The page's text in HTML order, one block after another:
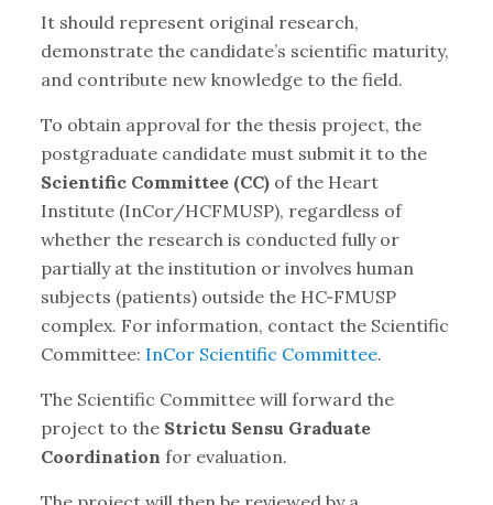
It should represent original research,
demonstrate the candidate’s scientific maturity,
and contribute new knowledge to the field.
To obtain approval for the thesis project, the
postgraduate candidate must submit it to the
Scientific Committee (CC)of the Heart
Institute (InCor/HCFMUSP), regardless of
whether the research is conducted fully or
partially at the institution or involves human
subjects (patients) outside the HC‑FMUSP
complex. For information, contact the Scientific
Committee: InCor Scientific Committee.
The Scientific Committee will forward the
project to the Strictu Sensu Graduate
Coordination for evaluation.